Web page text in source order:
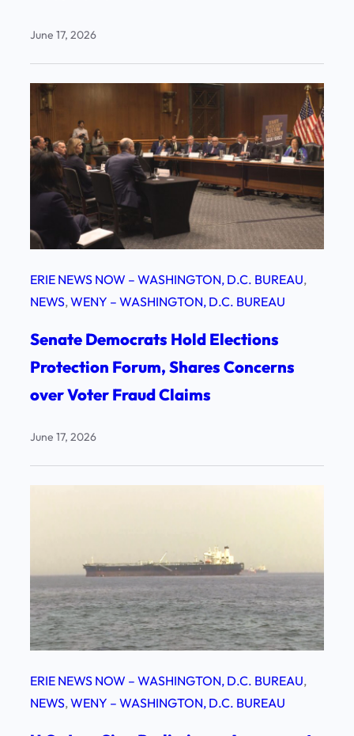
June 17, 2026
ERIE NEWS NOW – WASHINGTON, D.C. BUREAU
NEWS, WENY – WASHINGTON, D.C. BUREAU
Senate Democrats Hold Elections
Protection Forum, Shares Concerns
over Voter Fraud Claims
June 17, 2026
ERIE NEWS NOW – WASHINGTON, D.C. BUREAU
NEWS, WENY – WASHINGTON, D.C. BUREAU